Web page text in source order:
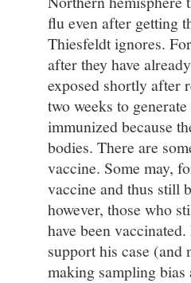
flu even after getting
Thiesfeldt ignores.
after they have
exposed shortly after
two weeks to
immunized because
bodies. There are
vaccine. Some may,
vaccine and thus still
however, those who
have been
support his case (and
making sampling bias